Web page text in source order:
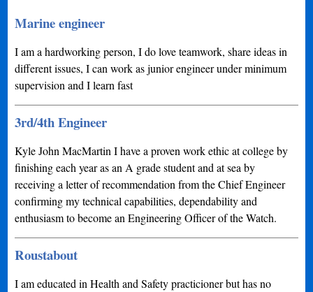
Marine engineer
I am a hardworking person, I do love teamwork, share ideas in
different issues, I can work as junior engineer under minimum
supervision and I learn fast
3rd/4th Engineer
Kyle John MacMartin I have a proven work ethic at college by
finishing each year as an A grade student and at sea by
receiving a letter of recommendation from the Chief Engineer
confirming my technical capabilities, dependability and
enthusiasm to become an Engineering Officer of the Watch.
Roustabout
I am educated in Health and Safety practicioner but has no